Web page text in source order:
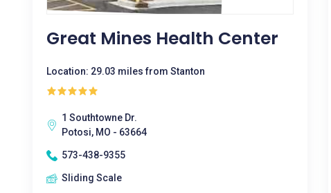
Great Mines Health Center
Location: 29.03 miles from Stanton
1 Southtowne Dr.
Potosi, MO - 63664
573-438-9355
Sliding Scale